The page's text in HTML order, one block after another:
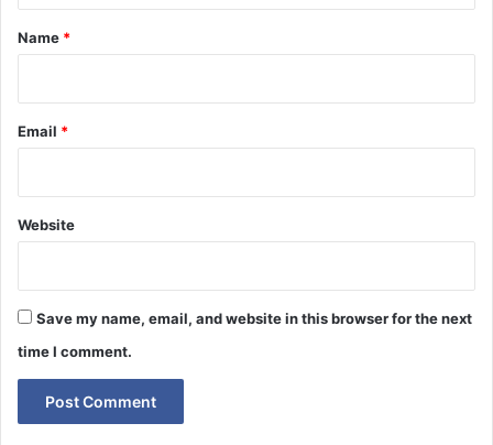
*
Name *
Email *
Website
Save my name, email, and website in this browser for the next
time I comment.